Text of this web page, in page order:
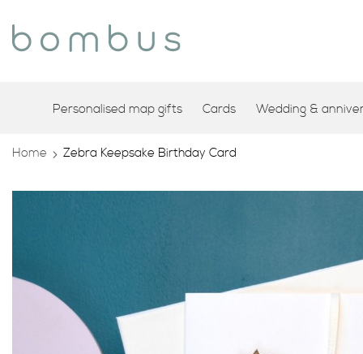
Personalised map gifts Cards Wedding &
Home Zebra Keepsake Birthday Card
the
images